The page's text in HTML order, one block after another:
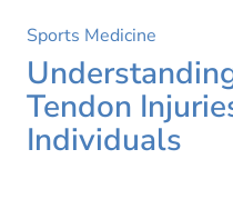
Sports Medicine
Tendon
Individuals